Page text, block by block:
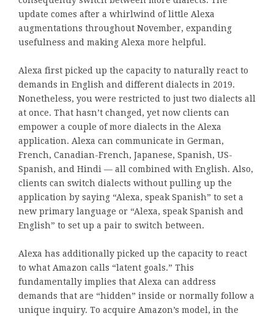
update comes after a whirlwind of little Alexa
augmentations throughout November, expanding
usefulness and making Alexa more helpful.
Alexa first picked up the capacity to naturally react to
demands in English and different dialects in 2019.
Nonetheless, you were restricted to just two dialects all
at once. That hasn’t changed, yet now clients can
empower a couple of more dialects in the Alexa
application. Alexa can communicate in German,
French, Canadian-French, Japanese, Spanish, US-
Spanish, and Hindi — all combined with English. Also,
clients can switch dialects without pulling up the
application by saying “Alexa, speak Spanish” to set a
new primary language or “Alexa, speak Spanish and
English” to set up a pair to switch between.
Alexa has additionally picked up the capacity to react
to what Amazon calls “latent goals.” This
fundamentally implies that Alexa can address
demands that are “hidden” inside or normally follow a
unique inquiry. To acquire Amazon’s model, in the